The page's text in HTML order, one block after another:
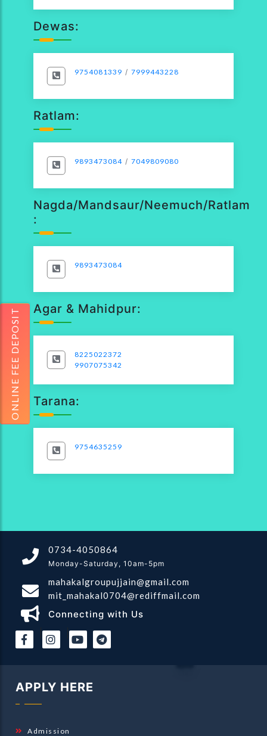
ONLINE FEE DEPOSIT
Dewas:
9754081339 / 7999443228
Ratlam:
9893473084 / 7049809080
Nagda/Mandsaur/Neemuch/Ratlam
:
9893473084
Agar & Mahidpur:
8225022372
9907075342
Tarana:
9754635259
0734-4050864
Monday-Saturday, 10am-5pm
mahakalgroupujjain@gmail.com
mit_mahakal0704@rediffmail.com
Connecting with Us
| |
APPLY HERE
Admission